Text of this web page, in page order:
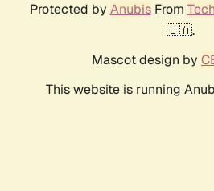
Protected by AnubisFrom
🇨🇦.
Mascot design by
This website is running